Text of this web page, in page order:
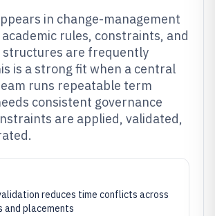
in change-management
rules, constraints, and
structures are frequently
is a strong fit when a central
runs repeatable term
consistent governance
are applied, validated,
reduces time conflicts across
and placements